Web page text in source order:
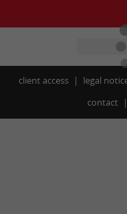
client access legal
contact